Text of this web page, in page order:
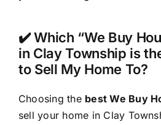
✔️ Which “We Buy
in Clay Township is
to Sell My Home To?
Choosing the best We Buy
sell your home in Clay